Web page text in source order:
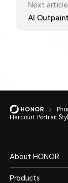
Next article
AI
Harcourt Portrait
About HONOR
Products